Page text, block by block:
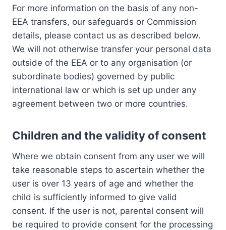
For more information on the basis of any non-
EEA transfers, our safeguards or Commission
details, please contact us as described below.
We will not otherwise transfer your personal data
outside of the EEA or to any organisation (or
subordinate bodies) governed by public
international law or which is set up under any
agreement between two or more countries.
Children and the validity of consent
Where we obtain consent from any user we will
take reasonable steps to ascertain whether the
user is over 13 years of age and whether the
child is sufficiently informed to give valid
consent. If the user is not, parental consent will
be required to provide consent for the processing